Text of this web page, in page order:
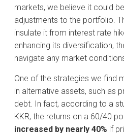
markets, we believe it could
adjustments to the portfolio.
insulate it from interest rate
enhancing its diversification,
navigate any market
One of the strategies we find
in alternative assets, such as
debt. In fact, according to a
KKR, the returns on a 60/40
increased by nearly 40% if